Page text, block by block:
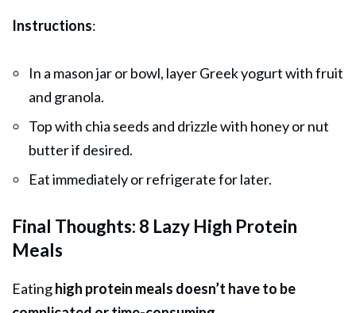
Instructions:
In a mason jar or bowl, layer Greek yogurt with fruit
and granola.
Top with chia seeds and drizzle with honey or nut
butter if desired.
Eat immediately or refrigerate for later.
Final Thoughts: 8 Lazy High Protein
Meals
Eatinghigh protein meals doesn’t have to be